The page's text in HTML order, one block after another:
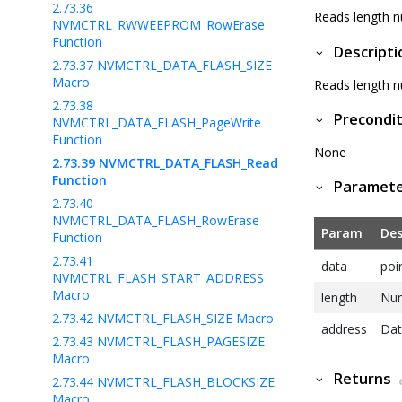
2.73.36
NVMCTRL_RWWEEPROM_RowErase
Function
2.73.37 NVMCTRL_DATA_FLASH_SIZE
Macro
2.73.38
NVMCTRL_DATA_FLASH_PageWrite
Function
2.73.39 NVMCTRL_DATA_FLASH_Read
Function
2.73.40
NVMCTRL_DATA_FLASH_RowErase
Function
2.73.41
NVMCTRL_FLASH_START_ADDRESS
Macro
2.73.42 NVMCTRL_FLASH_SIZE Macro
2.73.43 NVMCTRL_FLASH_PAGESIZE
Macro
2.73.44 NVMCTRL_FLASH_BLOCKSIZE
Macro
Reads length
Reads length
None
Param
data
length
address
Returns